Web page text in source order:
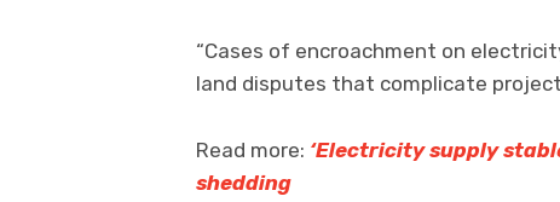
“Cases of encroachment on
land disputes that complicate
Read more: ‘Electricity supply
shedding